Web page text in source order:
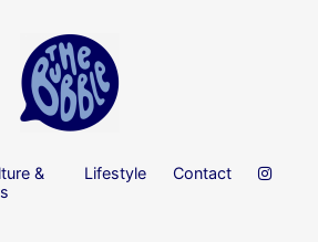
&
Lifestyle Contact